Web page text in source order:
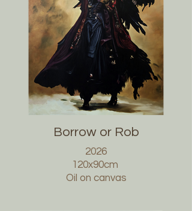
Borrow or Rob
2026
120x90cm
Oil on canvas